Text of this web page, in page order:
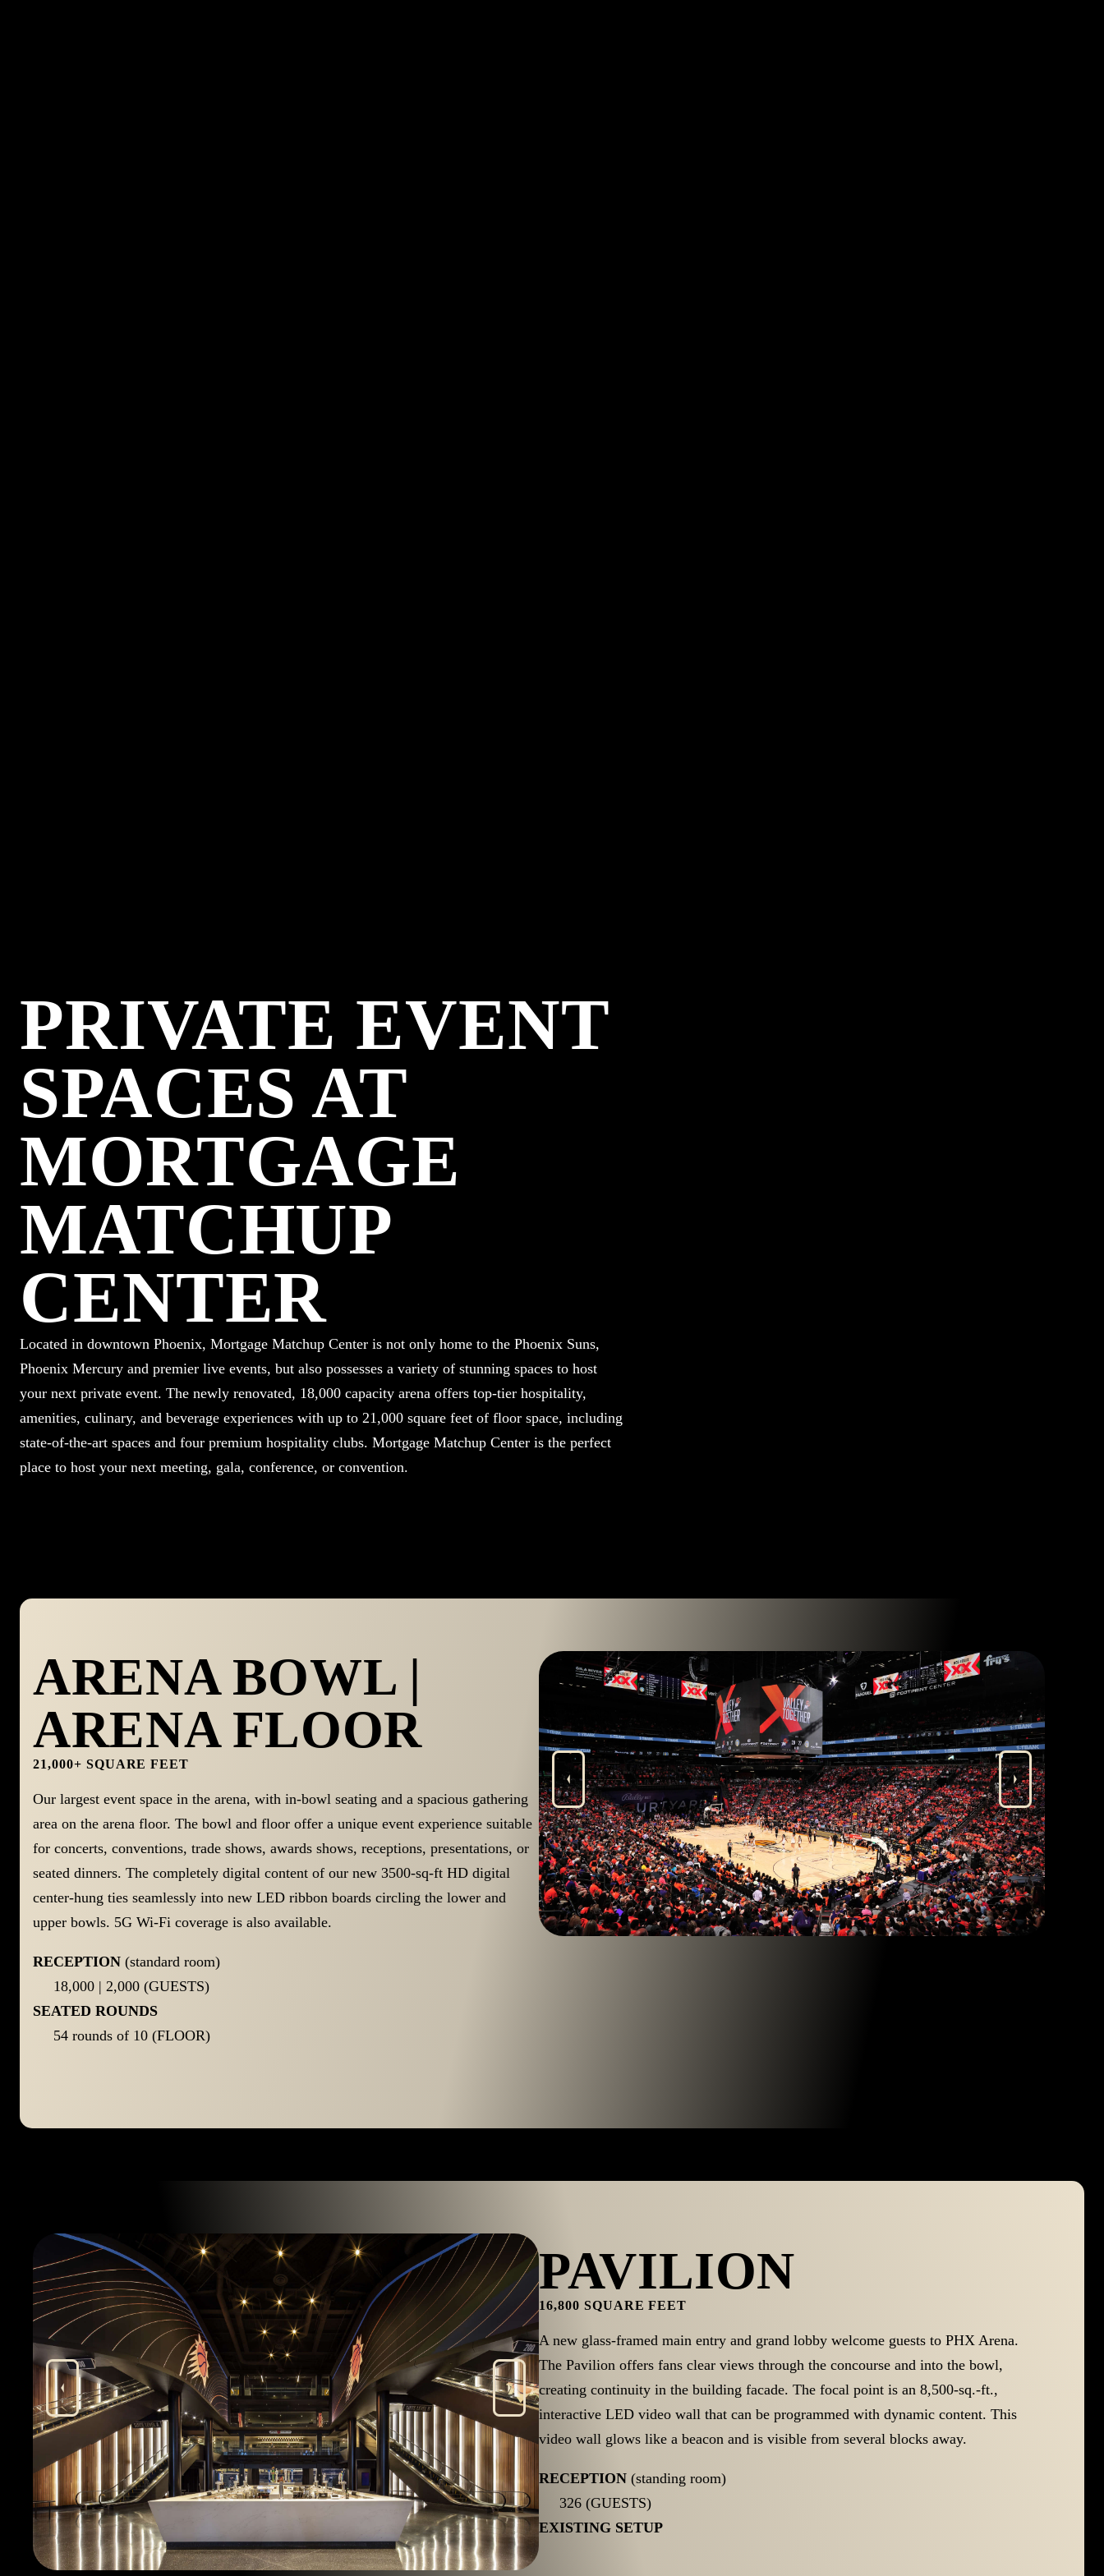
PRIVATE EVENT
SPACES AT
MORTGAGE
MATCHUP
CENTER
Located in downtown Phoenix, Mortgage Matchup Center is not only home to the Phoenix Suns,
Phoenix Mercury and premier live events, but also possesses a variety of stunning spaces to host
your next private event. The newly renovated, 18,000 capacity arena offers top-tier hospitality,
amenities, culinary, and beverage experiences with up to 21,000 square feet of floor space, including
state-of-the-art spaces and four premium hospitality clubs. Mortgage Matchup Center is the perfect
place to host your next meeting, gala, conference, or convention.
ARENA BOWL |
ARENA FLOOR
21,000+ SQUARE FEET
Our largest event space in the arena, with in-bowl seating and a spacious gathering
area on the arena floor. The bowl and floor offer a unique event experience suitable
for concerts, conventions, trade shows, awards shows, receptions, presentations, or
seated dinners. The completely digital content of our new 3500-sq-ft HD digital
center-hung ties seamlessly into new LED ribbon boards circling the lower and
upper bowls. 5G Wi-Fi coverage is also available.
RECEPTION (standard room)
18,000 | 2,000 (GUESTS)
SEATED ROUNDS
54 rounds of 10 (FLOOR)
PAVILION
16,800 SQUARE FEET
A new glass-framed main entry and grand lobby welcome guests to PHX Arena.
The Pavilion offers fans clear views through the concourse and into the bowl,
creating continuity in the building facade. The focal point is an 8,500-sq.-ft.,
interactive LED video wall that can be programmed with dynamic content. This
video wall glows like a beacon and is visible from several blocks away.
RECEPTION (standing room)
326 (GUESTS)
EXISTING SETUP